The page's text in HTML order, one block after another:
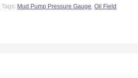
Tags: Mud Pump Pressure Gauge,Oil Field